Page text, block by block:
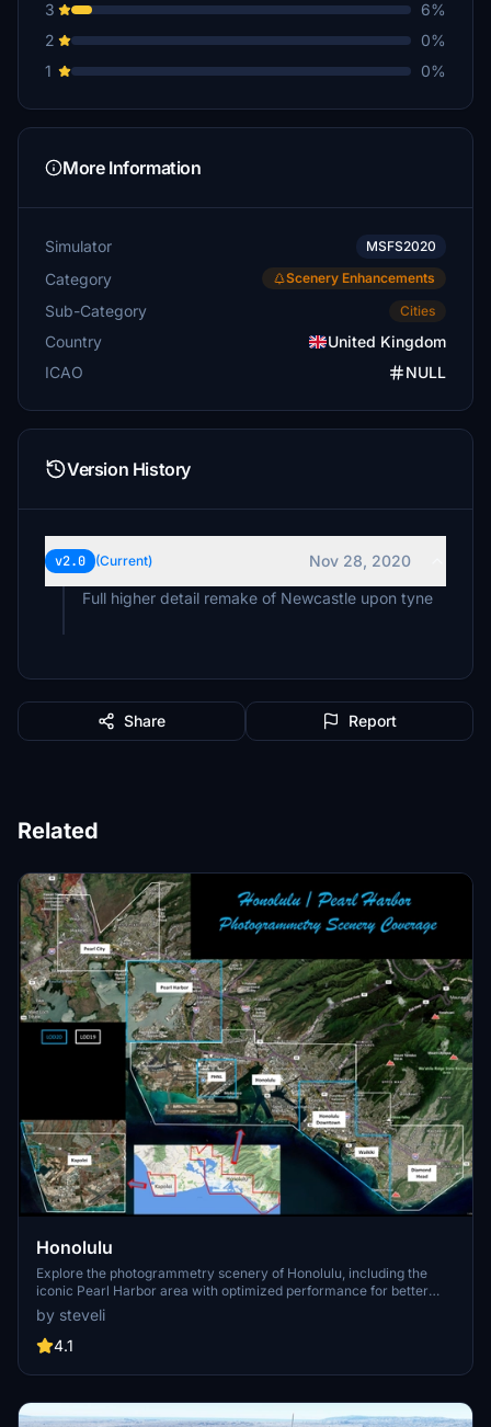
3
6%
2
0%
1
0%
More Information
Simulator MSFS2020
Category Scenery Enhancements
Sub-Category Cities
Country
United Kingdom
ICAO
NULL
Version History
v2.0 (Current)
Nov 28, 2020
Full higher detail remake of Newcastle upon tyne
Share Report
Related
Honolulu
Explore the photogrammetry scenery of Honolulu, including the
iconic Pearl Harbor area with optimized performance for better
FPS. Discover Waikiki, Honolulu downtown, and more with this
detailed addon. Enhance your experience by adding free mods for
carriers, battleships, and military airplanes in Pearl Harbor and
enjoy this mod.
by steveli
4.1